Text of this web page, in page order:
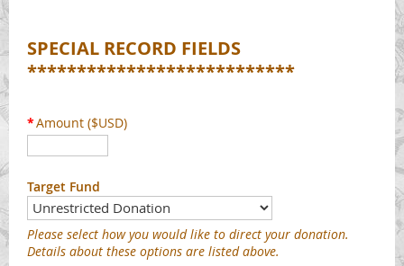
SPECIAL RECORD FIELDS
***************************
*Amount ($USD)
Target Fund
Please select how you would like to direct your donation.
Details about these options are listed above.